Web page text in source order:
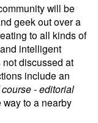
will be
geek out over a
to all kinds of
intelligent
discussed at
include an
- editorial
to a nearby